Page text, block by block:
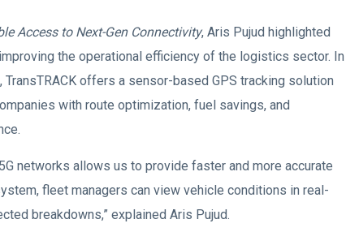
Access to Next-Gen Connectivity, Aris Pujud highlighted
the operational efficiency of the logistics sector. In
offers a sensor-based GPS tracking solution
with route optimization, fuel savings, and
networks allows us to provide faster and more accurate
fleet managers can view vehicle conditions in real-
breakdowns,” explained Aris Pujud.